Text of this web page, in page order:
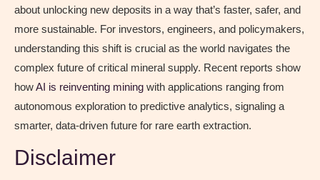
about unlocking new deposits in a way that’s faster, safer, and
more sustainable. For investors, engineers, and policymakers,
understanding this shift is crucial as the world navigates the
complex future of critical mineral supply. Recent reports show
howAI is reinventing mining with applications ranging from
autonomous exploration to predictive analytics, signaling a
smarter, data-driven future for rare earth extraction.
Disclaimer